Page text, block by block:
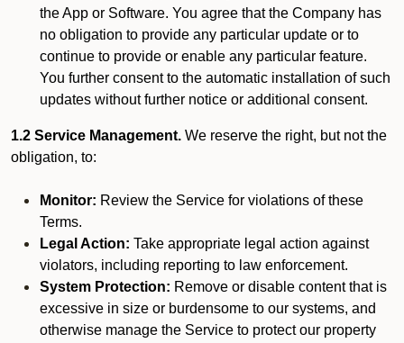
the App or Software. You agree that the Company has
no obligation to provide any particular update or to
continue to provide or enable any particular feature.
You further consent to the automatic installation of such
updates without further notice or additional consent.
1.2 Service Management. We reserve the right, but not the
obligation, to:
Monitor: Review the Service for violations of these
Terms.
Legal Action: Take appropriate legal action against
violators, including reporting to law enforcement.
System Protection: Remove or disable content that is
excessive in size or burdensome to our systems, and
otherwise manage the Service to protect our property